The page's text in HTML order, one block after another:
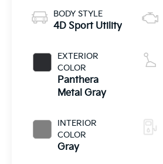
BODY STYLE
4D Sport Utility
EXTERIOR
COLOR
Panthera
Metal Gray
INTERIOR
COLOR
Gray